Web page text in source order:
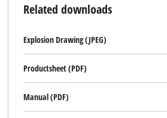
Related downloads
Explosion Drawing (JPEG)
Productsheet (PDF)
Manual (PDF)